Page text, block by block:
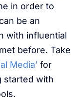
in order to
be an
with influential
before. Take
Media’ for
started with